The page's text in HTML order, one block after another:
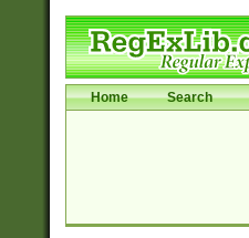
Home Search